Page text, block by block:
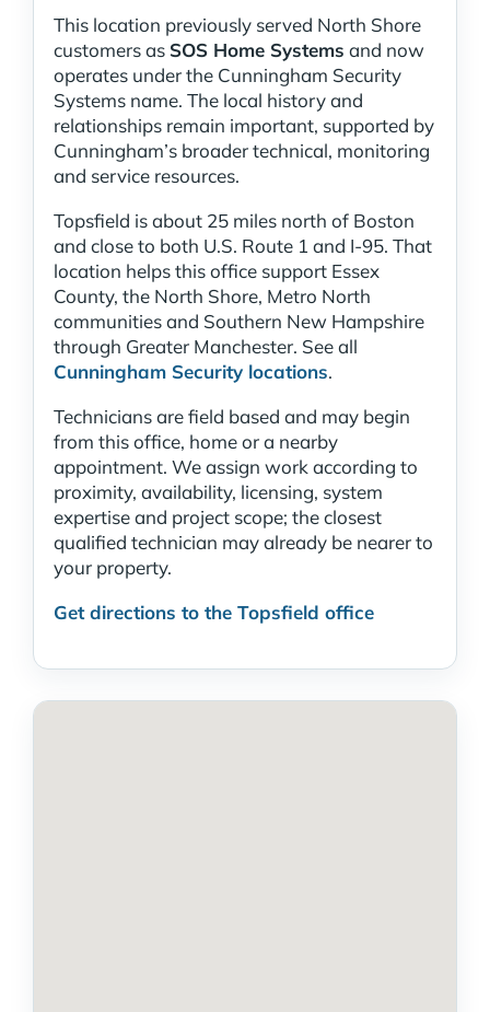
This location previously served North Shore
customers as SOS Home Systems and now
operates under the Cunningham Security
Systems name. The local history and
relationships remain important, supported by
Cunningham’s broader technical, monitoring
and service resources.
Topsfield is about 25 miles north of Boston
and close to both U.S. Route 1 and I-95. That
location helps this office support Essex
County, the North Shore, Metro North
communities and Southern New Hampshire
through Greater Manchester. See all
Cunningham Security locations.
Technicians are field based and may begin
from this office, home or a nearby
appointment. We assign work according to
proximity, availability, licensing, system
expertise and project scope; the closest
qualified technician may already be nearer to
your property.
Get directions to the Topsfield office